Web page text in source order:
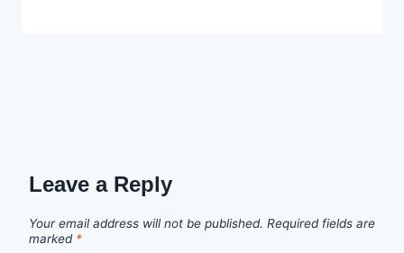
Leave a Reply
Your email address will not be published. Required fields are
marked *